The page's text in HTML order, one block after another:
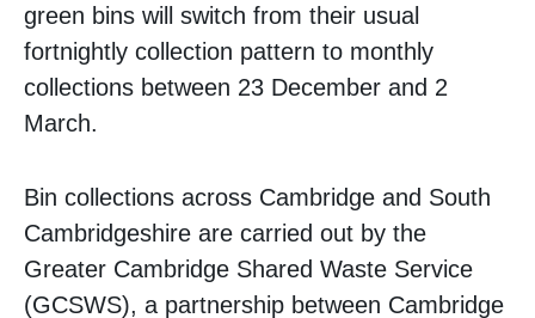
green bins will switch from their usual
fortnightly collection pattern to monthly
collections between 23 December and 2
March.
Bin collections across Cambridge and South
Cambridgeshire are carried out by the
Greater Cambridge Shared Waste Service
(GCSWS), a partnership between Cambridge